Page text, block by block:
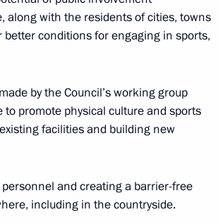
following
states
along with the residents of cities, towns
conditions for engaging in sports,
by the Council’s working group
promote physical culture and sports
facilities and building new
and creating a barrier-free
including in the countryside.